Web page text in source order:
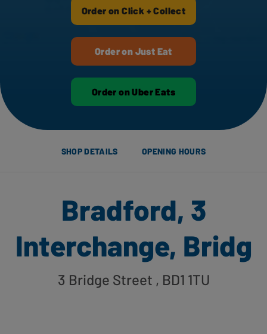
Order on Click + Collect
Order on Just Eat
Order on Uber Eats
SHOP DETAILS OPENING HOURS
Bradford, 3
Interchange, Bridg
3 Bridge Street , BD1 1TU